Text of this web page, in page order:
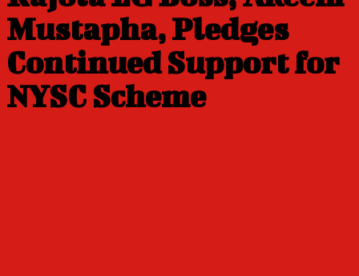
Mustapha, Pledges
Continued Support for
NYSC Scheme